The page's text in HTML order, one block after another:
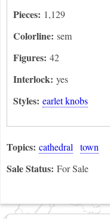
Pieces: 1,129
Colorline: sem
Figures: 42
Interlock: yes
Styles: earlet knobs
Topics: cathedral town
Sale Status: For Sale